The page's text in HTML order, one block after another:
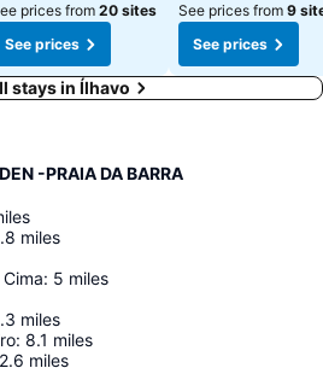
prices from 20 sites
See prices
See prices from 9
See prices
stays in Ílhavo
-PRAIA DA BARRA
miles
: 5 miles
miles
: 8.1 miles
miles